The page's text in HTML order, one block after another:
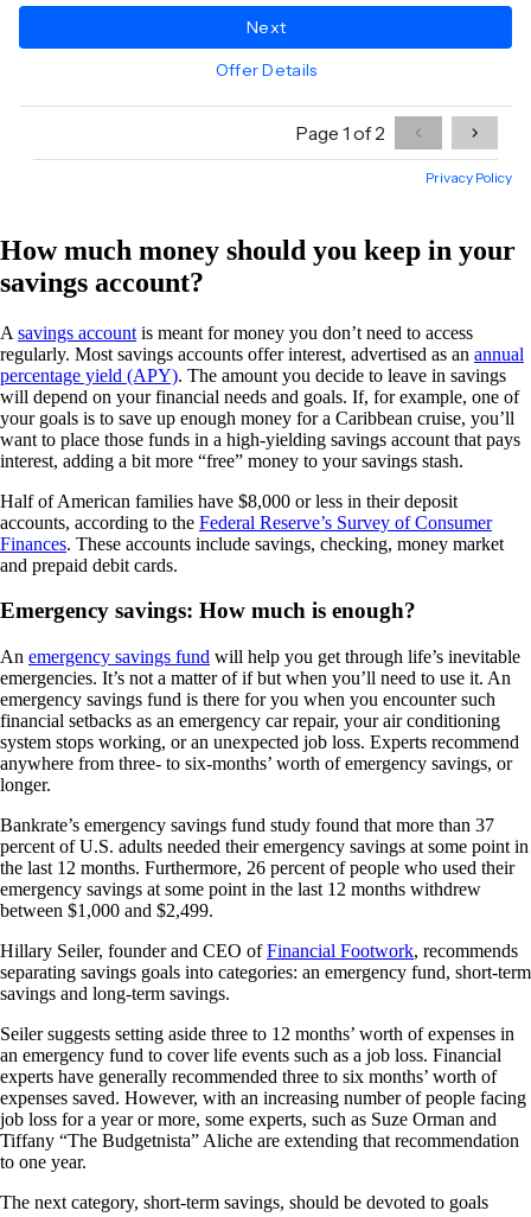
How much money should you keep in your
savings account?
A savings account is meant for money you don’t need to access
regularly. Most savings accounts offer interest, advertised as an annual
percentage yield (APY). The amount you decide to leave in savings
will depend on your financial needs and goals. If, for example, one of
your goals is to save up enough money for a Caribbean cruise, you’ll
want to place those funds in a high-yielding savings account that pays
interest, adding a bit more “free” money to your savings stash.
Half of American families have $8,000 or less in their deposit
accounts, according to the Federal Reserve’s Survey of Consumer
Finances. These accounts include savings, checking, money market
and prepaid debit cards.
Emergency savings: How much is enough?
An emergency savings fund will help you get through life’s inevitable
emergencies. It’s not a matter of if but when you’ll need to use it. An
emergency savings fund is there for you when you encounter such
financial setbacks as an emergency car repair, your air conditioning
system stops working, or an unexpected job loss. Experts recommend
anywhere from three- to six-months’ worth of emergency savings, or
longer.
Bankrate’s emergency savings fund study found that more than 37
percent of U.S. adults needed their emergency savings at some point in
the last 12 months. Furthermore, 26 percent of people who used their
emergency savings at some point in the last 12 months withdrew
between $1,000 and $2,499.
Hillary Seiler, founder and CEO ofFinancial Footwork, recommends
separating savings goals into categories: an emergency fund, short-term
savings and long-term savings.
Seiler suggests setting aside three to 12 months’ worth of expenses in
an emergency fund to cover life events such as a job loss. Financial
experts have generally recommended three to six months’ worth of
expenses saved. However, with an increasing number of people facing
job loss for a year or more, some experts, such as Suze Orman and
Tiffany “The Budgetnista” Aliche are extending that recommendation
to one year.
The next category, short-term savings, should be devoted to goals